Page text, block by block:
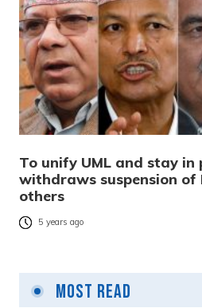
To unify UML and stay in
withdraws suspension of
others
5 years ago
Most Read